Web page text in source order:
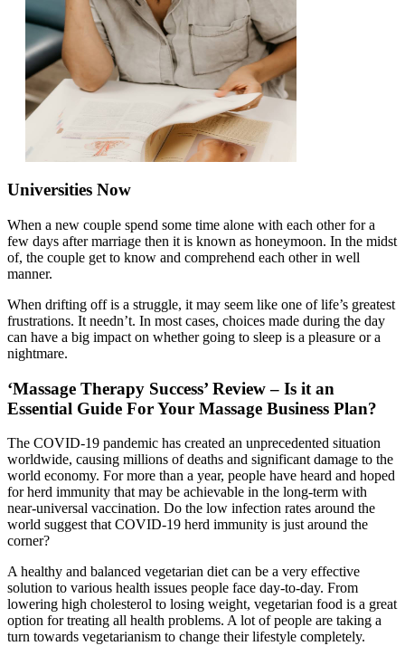
Universities Now
When a new couple spend some time alone with each other for a
few days after marriage then it is known as honeymoon. In the midst
of, the couple get to know and comprehend each other in well
manner.
When drifting off is a struggle, it may seem like one of life’s greatest
frustrations. It needn’t. In most cases, choices made during the day
can have a big impact on whether going to sleep is a pleasure or a
nightmare.
‘Massage Therapy Success’ Review – Is it an
Essential Guide For Your Massage Business Plan?
The COVID-19 pandemic has created an unprecedented situation
worldwide, causing millions of deaths and significant damage to the
world economy. For more than a year, people have heard and hoped
for herd immunity that may be achievable in the long-term with
near-universal vaccination. Do the low infection rates around the
world suggest that COVID-19 herd immunity is just around the
corner?
A healthy and balanced vegetarian diet can be a very effective
solution to various health issues people face day-to-day. From
lowering high cholesterol to losing weight, vegetarian food is a great
option for treating all health problems. A lot of people are taking a
turn towards vegetarianism to change their lifestyle completely.